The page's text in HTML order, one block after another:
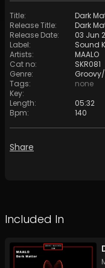
Title:
Dark
Release Title:
Dark
Release Date:
03 Jun
Label:
Sound
Artists:
MAALO
Cat no:
SKR081
Genre:
Tags:
none
Key:
Length:
05:32
Bpm: 140
Share
Included In